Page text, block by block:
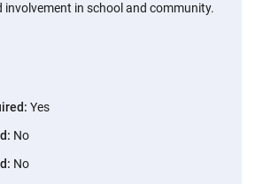
involvement in school and community.
: Yes
: No
: No